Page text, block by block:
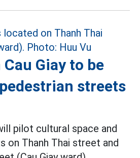
Giay to be
streets
pilot cultural space and
on Thanh Thai street and